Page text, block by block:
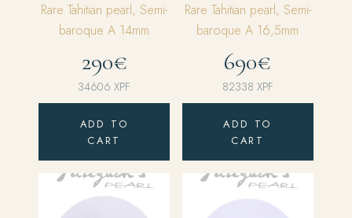
Rare Tahitian pearl, Semi-
baroque A 14mm
290€
34606XPF
ADD TO
CART
Rare Tahitian pearl, Semi-
baroque A 16,5mm
690€
82338 XPF
ADD TO
CART